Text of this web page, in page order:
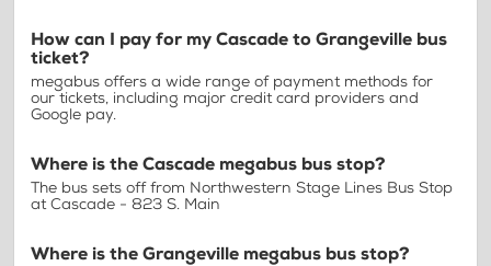
How can I pay for my Cascade to Grangeville bus
ticket?
megabus offers a wide range of payment methods for
our tickets, including major credit card providers and
Google pay.
Where is the Cascade megabus bus stop?
The bus sets off from Northwestern Stage Lines Bus Stop
at Cascade - 823 S. Main
Where is the Grangeville megabus bus stop?